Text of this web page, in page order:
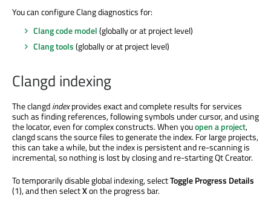
You can configure Clang diagnostics for:
Clang code model(globally or at project level)
Clang tools(globally or at project level)
Clangd indexing
The clangdindexprovides exact and complete results for services
such as finding references, following symbols under cursor, and using
the locator, even for complex constructs. When youopen a project,
clangd scans the source files to generate the index. For large projects,
this can take a while, but the index is persistent and re-scanning is
incremental, so nothing is lost by closing and re-starting Qt Creator.
To temporarily disable global indexing, selectToggle Progress Details
(1), and then selectXon the progress bar.